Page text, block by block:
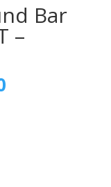
Bar
–
Current